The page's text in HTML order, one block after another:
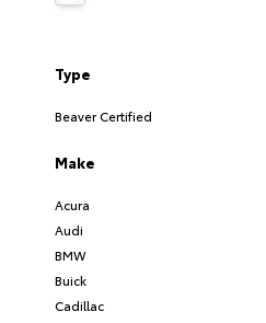
Type
Beaver Certified
Make
Acura
Audi
BMW
Buick
Cadillac